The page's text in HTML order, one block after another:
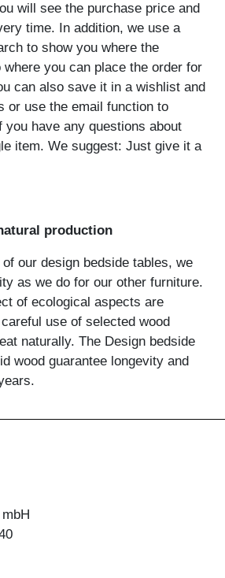
will see the purchase price and
time. In addition, we use a
to show you where the
you can place the order for
can also save it in a wishlist and
or use the email function to
you have any questions about
item. We suggest: Just give it a
production
our design bedside tables, we
as we do for our other furniture.
of ecological aspects are
use of selected wood
naturally. The Design bedside
wood guarantee longevity and